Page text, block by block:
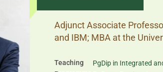
Adjunct Associate
and IBM; MBA at the
Teaching
PgDip in Integrated